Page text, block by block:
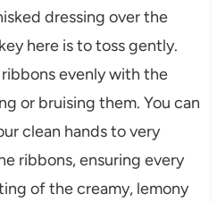
dressing over the
here is to toss gently.
evenly with the
or bruising them. You can
clean hands to very
ribbons, ensuring every
of the creamy, lemony